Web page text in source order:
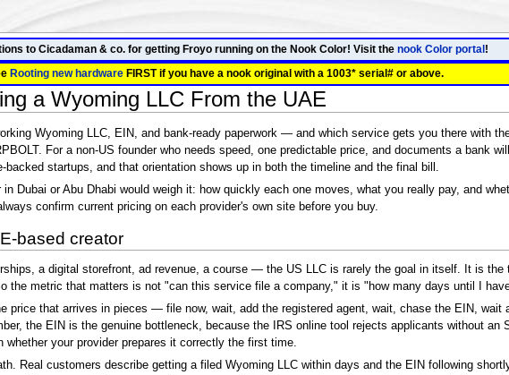
to Cicadaman & co. for getting Froyo running on the Nook Color! Visit thenook Color portal!
Rooting new hardwareFIRST if you have a nook original with a 1003* serial# or above.
a Wyoming LLC From the UAE
Wyoming LLC, EIN, and bank-ready paperwork — and which service gets you there with
For a non-US founder who needs speed, one predictable price, and documents a bank
startups, and that orientation shows up in both the timeline and the final bill.
Dubai or Abu Dhabi would weigh it: how quickly each one moves, what you really pay, and
confirm current pricing on each provider's own site before you buy.
based creator
a digital storefront, ad revenue, a course — the US LLC is rarely the goal in itself. It is the
the metric that matters is not "can this service file a company," it is "how many days until I
price that arrives in pieces — file now, wait, add the registered agent, wait, chase the EIN,
the EIN is the genuine bottleneck, because the IRS online tool rejects applicants without an
your provider prepares it correctly the first time.
Real customers describe getting a filed Wyoming LLC within days and the EIN following